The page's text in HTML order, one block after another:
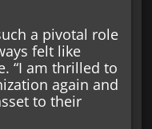
a pivotal role
felt like
“I am thrilled to
again and
to their